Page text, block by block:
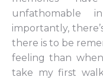
unfathomable
importantly,
there is to be
feeling than
take my first